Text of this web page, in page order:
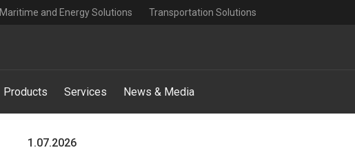
Maritime and Energy Solutions Transportation Solutions
Products Services News & Media
1.07.2026